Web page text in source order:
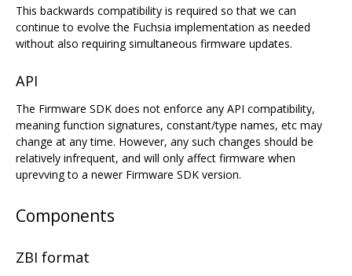
This backwards compatibility is required so that we can
continue to evolve the Fuchsia implementation as needed
without also requiring simultaneous firmware updates.
API
The Firmware SDK does not enforce any API compatibility,
meaning function signatures, constant/type names, etc may
change at any time. However, any such changes should be
relatively infrequent, and will only affect firmware when
uprevving to a newer Firmware SDK version.
Components
ZBI format